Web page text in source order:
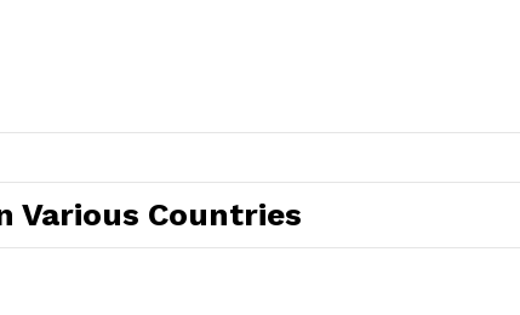
Various Countries